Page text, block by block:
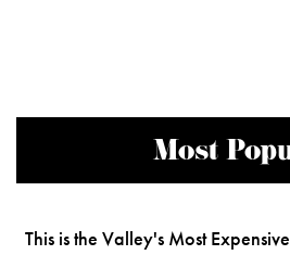
Most
This is the Valley's Most